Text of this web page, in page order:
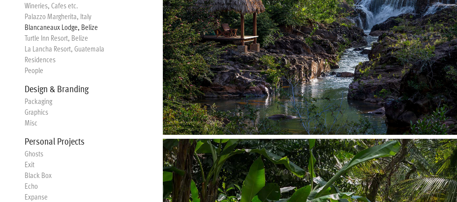
Wineries, Cafes etc.
Palazzo Margherita, Italy
Blancaneaux Lodge, Belize
Turtle Inn Resort, Belize
La Lancha Resort, Guatemala
Residences
People
Design & Branding
Packaging
Graphics
Misc
Personal Projects
Ghosts
Exit
Black Box
Echo
Expanse